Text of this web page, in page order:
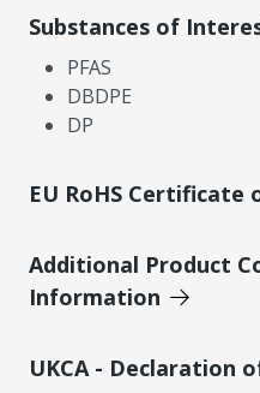
Substances of
PFAS
DBDPE
DP
EU RoHS Certificate
Additional Product
Information
UKCA - Declaration